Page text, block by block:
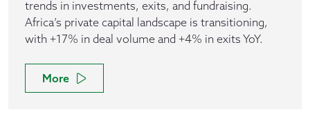
trends in investments, exits, and fundraising.
Africa’s private capital landscape is transitioning,
with +17% in deal volume and +4% in exits YoY.
More